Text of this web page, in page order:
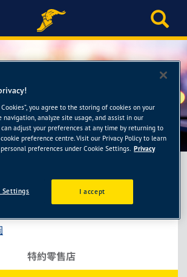
館
館
特約零售店
you agree to the storing of cookies on your
navigation, analyze site usage, and assist in our
can adjust your preferences at any time by returning to
preference centre. Visit our Privacy Policy to learn
preferences under Cookie Settings. Privacy
I accept
Settings